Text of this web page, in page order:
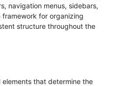
navigation menus, sidebars,
for organizing
structure throughout the
that determine the